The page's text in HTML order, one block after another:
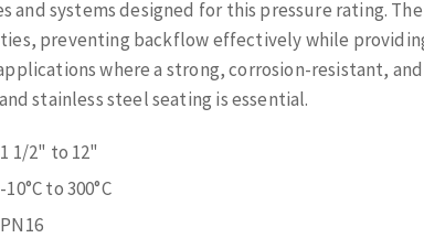
systems designed for this pressure rating.
preventing backflow effectively while
where a strong, corrosion-resistant,
stainless steel seating is essential.
1 1/2" to 12"
-10°C to 300°C
PN16